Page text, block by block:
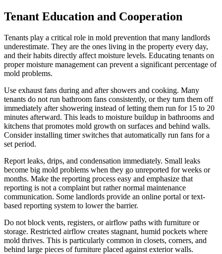
Tenant Education and Cooperation
Tenants play a critical role in mold prevention that many landlords
underestimate. They are the ones living in the property every day,
and their habits directly affect moisture levels. Educating tenants on
proper moisture management can prevent a significant percentage of
mold problems.
Use exhaust fans during and after showers and cooking. Many
tenants do not run bathroom fans consistently, or they turn them off
immediately after showering instead of letting them run for 15 to 20
minutes afterward. This leads to moisture buildup in bathrooms and
kitchens that promotes mold growth on surfaces and behind walls.
Consider installing timer switches that automatically run fans for a
set period.
Report leaks, drips, and condensation immediately. Small leaks
become big mold problems when they go unreported for weeks or
months. Make the reporting process easy and emphasize that
reporting is not a complaint but rather normal maintenance
communication. Some landlords provide an online portal or text-
based reporting system to lower the barrier.
Do not block vents, registers, or airflow paths with furniture or
storage. Restricted airflow creates stagnant, humid pockets where
mold thrives. This is particularly common in closets, corners, and
behind large pieces of furniture placed against exterior walls.